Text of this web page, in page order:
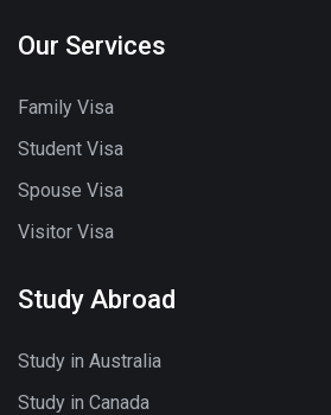
Our Services
Family Visa
Student Visa
Spouse Visa
Visitor Visa
Study Abroad
Study in Australia
Study in Canada